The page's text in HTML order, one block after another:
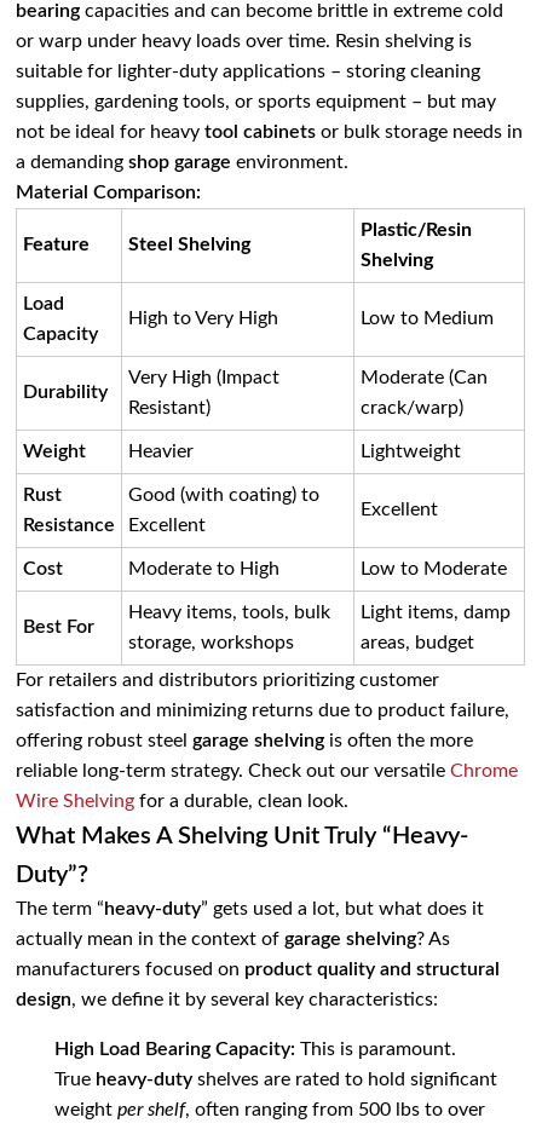
bearing capacities and can become brittle in extreme cold
or warp under heavy loads over time. Resin shelving is
suitable for lighter-duty applications – storing cleaning
supplies, gardening tools, or sports equipment – but may
not be ideal for heavytool cabinets or bulk storage needs in
a demandingshop garage environment.
Material Comparison:
Feature Steel Shelving
Plastic/Resin
Shelving
Load
Capacity
High to Very High Low to Medium
Durability
Very High (Impact
Resistant)
Moderate (Can
crack/warp)
Weight Heavier Lightweight
Rust
Resistance
Good (with coating) to
Excellent
Excellent
Cost Moderate to High Low to Moderate
Best For
Heavy items, tools, bulk
storage, workshops
Light items, damp
areas, budget
For retailers and distributors prioritizing customer
satisfaction and minimizing returns due to product failure,
offering robust steelgarage shelving is often the more
reliable long-term strategy. Check out our versatileChrome
Wire Shelving for a durable, clean look.
What Makes A Shelving Unit Truly “Heavy-
Duty”?
The term “heavy-duty” gets used a lot, but what does it
actually mean in the context ofgarage shelving? As
manufacturers focused on product quality and structural
design, we define it by several key characteristics:
High Load Bearing Capacity: This is paramount.
True heavy-duty shelves are rated to hold significant
weightper shelf, often ranging from 500 lbs to over